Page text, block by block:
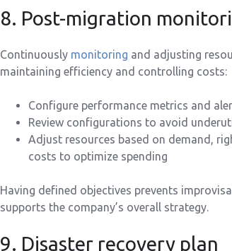
8. Post-migration
Continuously monitoring and adjusting
maintaining efficiency and controlling costs:
Configure performance metrics and
Review configurations to avoid
Adjust resources based on demand,
costs to optimize spending
Having defined objectives prevents
supports the company’s overall strategy.
9. Disaster recovery plan